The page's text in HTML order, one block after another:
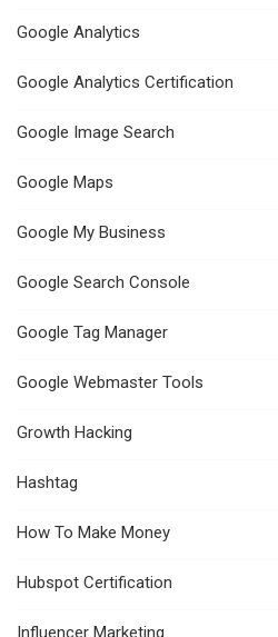
Google Analytics
Google Analytics Certification
Google Image Search
Google Maps
Google My Business
Google Search Console
Google Tag Manager
Google Webmaster Tools
Growth Hacking
Hashtag
How To Make Money
Hubspot Certification
Influencer Marketing